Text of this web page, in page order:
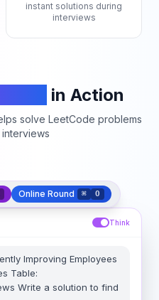
instant solutions during
interviews
in Action
solve LeetCode problems
Online Round ⌘ O
Think
Improving Employees
Table:
Write a solution to find